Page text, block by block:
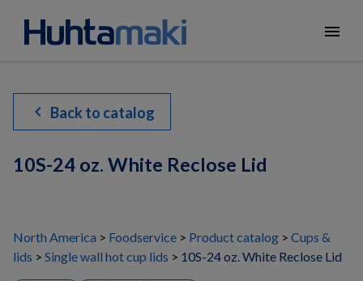
menu
chevron_left Back to catalog
10S-24 oz. White Reclose Lid
North America Foodservice Product catalog
Cups &
lids
Single wall hot cup lids 10S-24 oz. White Reclose Lid